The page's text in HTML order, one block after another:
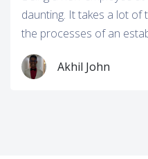
daunting. It takes a lot of
the processes of an
Akhil John